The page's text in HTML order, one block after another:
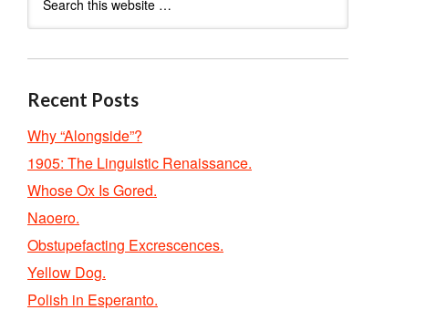
Recent Posts
Why “Alongside”?
1905: The Linguistic Renaissance.
Whose Ox Is Gored.
Naoero.
Obstupefacting Excrescences.
Yellow Dog.
Polish in Esperanto.